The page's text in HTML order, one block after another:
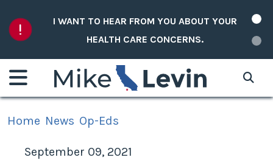
I WANT TO HEAR FROM YOU ABOUT YOUR
HEALTH CARE CONCERNS.
Home News Op-Eds
September 09, 2021